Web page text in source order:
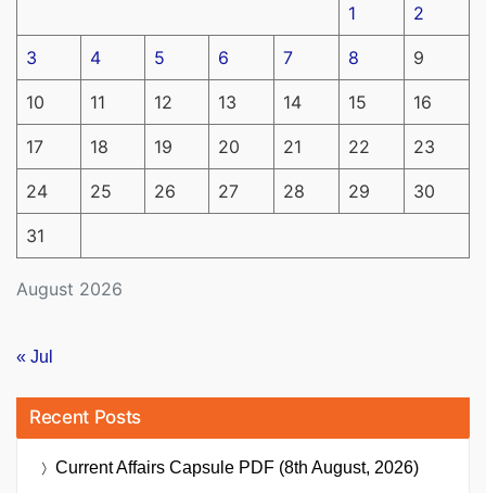
August 2026
1 2
3 4 5 6 7 8 9
10 11 12 13 14 15 16
17 18 19 20 21 22 23
24 25 26 27 28 29 30
31
« Jul
Recent Posts
Current Affairs Capsule PDF (8th August, 2026)